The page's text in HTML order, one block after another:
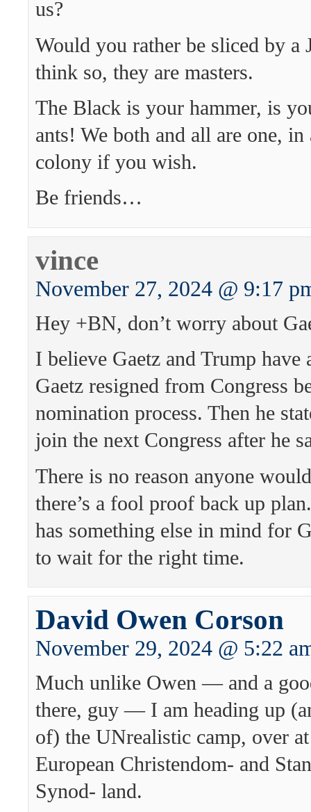
us?
Would you rather be sliced by a
think so, they are masters.
The Black is your hammer, is
ants! We both and all are one,
colony if you wish.
Be friends…
vince
November 27, 2024 @ 9:17
Hey +BN, don’t worry about
I believe Gaetz and Trump have
Gaetz resigned from Congress
nomination process. Then he
join the next Congress after he
There is no reason anyone
there’s a fool proof back up
has something else in mind for
to wait for the right time.
David Owen Corson
November 29, 2024 @ 5:22
Much unlike Owen — and a
there, guy — I am heading up
of) the UNrealistic camp, over
European Christendom- and
Synod- land.